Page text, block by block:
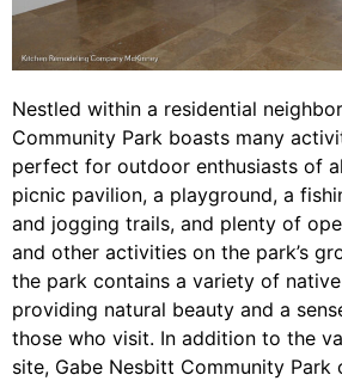
Nestled within a residential
Community Park boasts many
perfect for outdoor enthusiasts of
picnic pavilion, a playground, a
and jogging trails, and plenty of
and other activities on the park’s
the park contains a variety of
providing natural beauty and a
those who visit. In addition to the
site, Gabe Nesbitt Community